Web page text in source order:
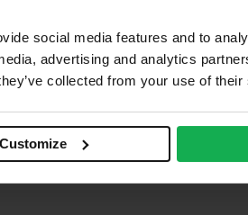
social media features and to
advertising and analytics
collected from your use of
Customize